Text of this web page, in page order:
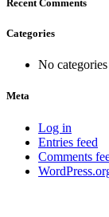
Recent Comments
Categories
No categories
Meta
Log in
Entries feed
Comments